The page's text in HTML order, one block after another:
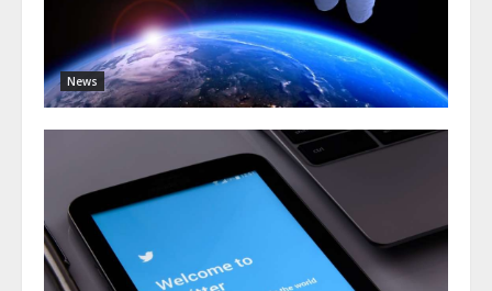
News